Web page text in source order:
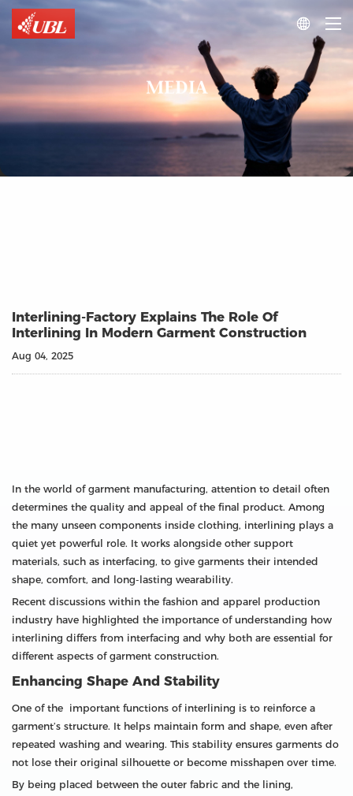

MEDIA
Interlining-Factory Explains The Role Of
Interlining In Modern Garment Construction
Aug 04, 2025
In the world of garment manufacturing, attention to detail often
determines the quality and appeal of the final product. Among
the many unseen components inside clothing, interlining plays a
quiet yet powerful role. It works alongside other support
materials, such as interfacing, to give garments their intended
shape, comfort, and long-lasting wearability.
Recent discussions within the fashion and apparel production
industry have highlighted the importance of understanding how
interlining differs from interfacing and why both are essential for
different aspects of garment construction.
Enhancing Shape And Stability
One of the important functions of interlining is to reinforce a
garment’s structure. It helps maintain form and shape, even after
repeated washing and wearing. This stability ensures garments do
not lose their original silhouette or become misshapen over time.
By being placed between the outer fabric and the lining,